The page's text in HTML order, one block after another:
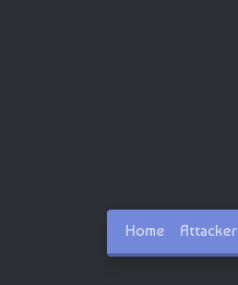
Home Attacker